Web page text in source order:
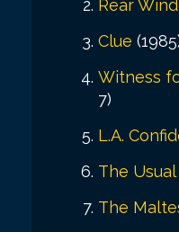
Rear
Clue
Witness
7)
L.A.
The
The